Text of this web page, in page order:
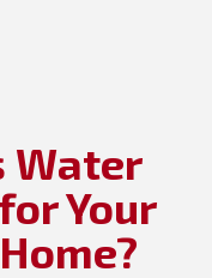
Water
Your